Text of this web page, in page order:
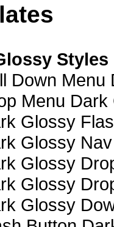
Styles
Down Menu
Menu Dark
Glossy
Glossy
Glossy
Glossy
Glossy